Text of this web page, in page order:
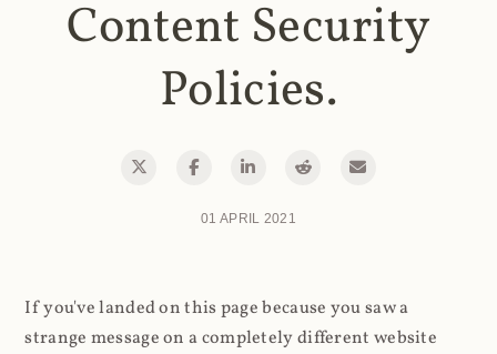
Content Security
Policies.
01 APRIL 2021
If you've landed on this page because you saw a
strange message on a completely different website